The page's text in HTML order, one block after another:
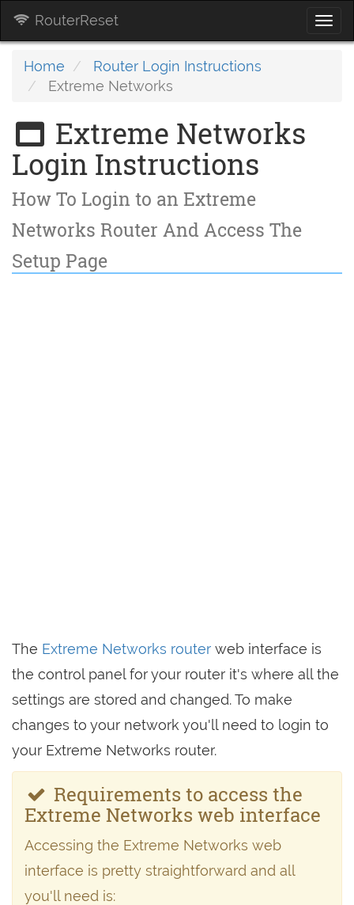
RouterReset
Home
Router Login Instructions
Extreme Networks
Extreme Networks
Login Instructions
How To Login to an Extreme
Networks Router And Access The
Setup Page
The Extreme Networks router web interface is
the control panel for your router it's where all the
settings are stored and changed. To make
changes to your network you'll need to login to
your Extreme Networks router.
Requirements to access the
Extreme Networks web interface
Accessing the Extreme Networks web
interface is pretty straightforward and all
you'll need is: